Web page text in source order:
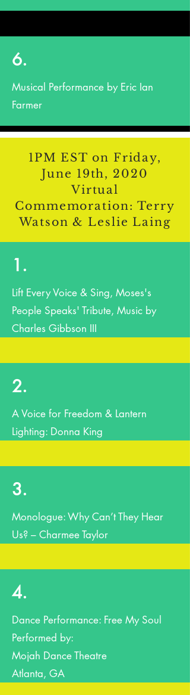
6.
Musical Performance by Eric Ian
Farmer
1PM EST on Friday,
June 19th, 2020
Virtual
Commemoration: Terry
Watson & Leslie Laing
1.
Lift Every Voice & Sing, Moses's
People Speaks' Tribute, Music by
Charles Gibbson III
2.
A Voice for Freedom & Lantern
Lighting: Donna King
3.
Monologue: Why Can’t They Hear
Us? – Charmee Taylor
4.
Dance Performance: Free My Soul
Performed by:
Mojah Dance Theatre
Atlanta, GA